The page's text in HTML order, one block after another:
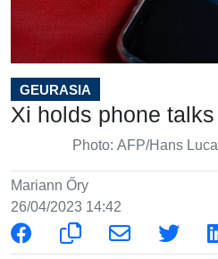
GEURASIA
Xi holds phone
Photo: AFP/Hans
Mariann Őry
26/04/2023 14:42